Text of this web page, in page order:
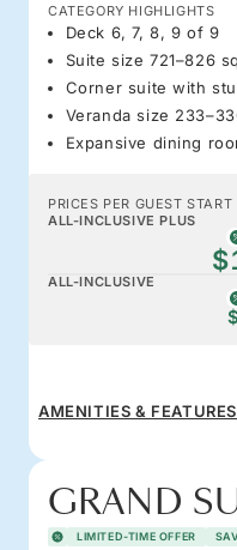
CATEGORY HIGHLIGHTS
Deck 6, 7, 8, 9 of 9
Suite size 721–826
Corner suite with
Veranda size
Expansive dining
PRICES PER GUEST START
ALL-INCLUSIVE PLUS
ALL-INCLUSIVE
AMENITIES & FEATURES
GRAND
LIMITED-TIME OFFER